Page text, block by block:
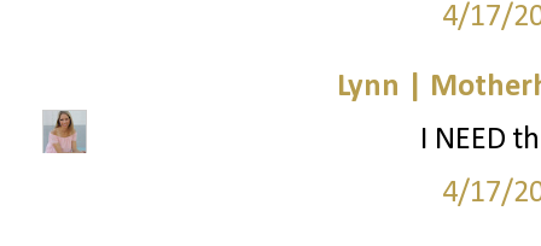
4/17/
Lynn |
I NEED
4/17/